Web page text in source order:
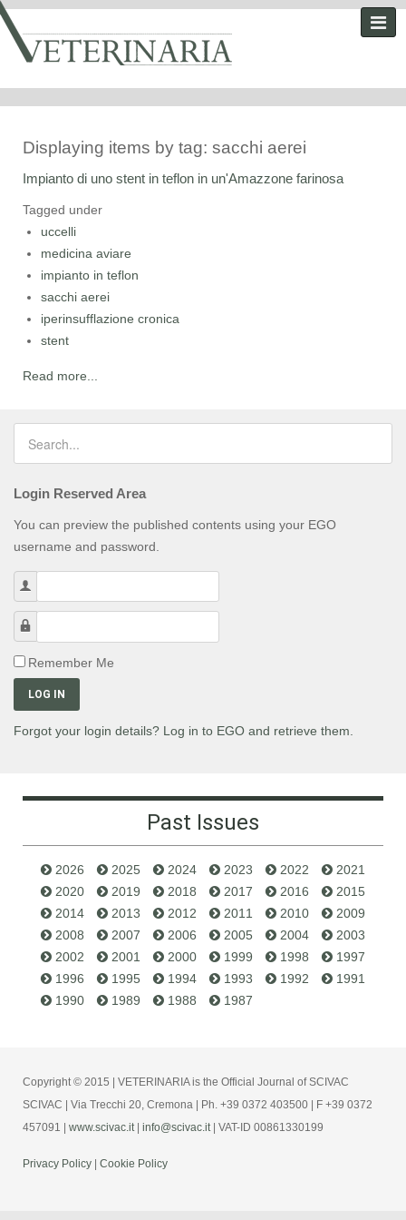
Displaying items by tag: sacchi aerei
Impianto di uno stent in teflon in un'Amazzone farinosa
Tagged under
uccelli
medicina aviare
impianto in teflon
sacchi aerei
iperinsufflazione cronica
stent
Read more...
Login Reserved Area
You can preview the published contents using your EGO
username and password.
Remember Me
LOG IN
Forgot your login details? Log in to EGO and retrieve them.
Past Issues
2026 2025 2024 2023 2022
2021
2020
2019 2018 2017 2016
2015
2014
2013 2012 2011 2010
2009
2008
2007 2006 2005 2004
2003
2002
2001 2000 1999 1998
1997
1996
1995 1994 1993 1992
1991
1990
1989 1988 1987
Copyright © 2015 | VETERINARIA is the Official Journal of SCIVAC
SCIVAC | Via Trecchi 20, Cremona | Ph. +39 0372 403500 | F +39 0372
457091 | www.scivac.it | info@scivac.it | VAT-ID 00861330199
Privacy Policy | Cookie Policy